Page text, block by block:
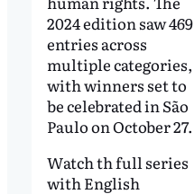
2024 edition saw 469
entries across
multiple categories,
with winners set to
be celebrated in São
Paulo on October 27.
Watch th full series
with English